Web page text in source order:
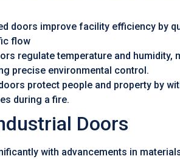
doors improve facility efficiency by
flow
regulate temperature and
precise environmental control.
protect people and property by
during a fire.
Doors
with advancements in